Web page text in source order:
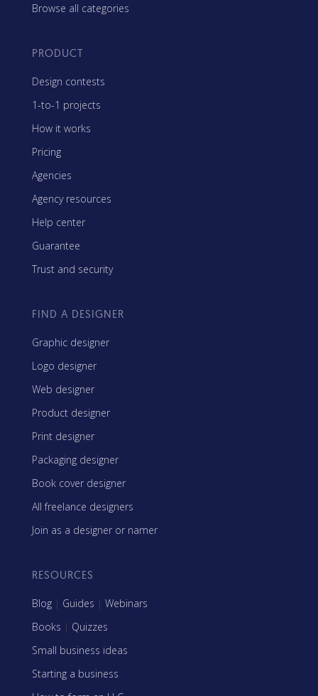
Browse all categories
PRODUCT
Design contests
1-to-1 projects
How it works
Pricing
Agencies
Agency resources
Help center
Guarantee
Trust and security
FIND A DESIGNER
Graphic designer
Logo designer
Web designer
Product designer
Print designer
Packaging designer
Book cover designer
All freelance designers
Join as a designer or namer
RESOURCES
Blog | Guides | Webinars
Books | Quizzes
Small business ideas
Starting a business